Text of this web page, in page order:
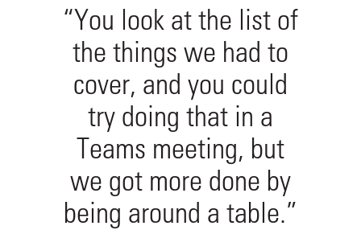
“You look at the list of
the things we had to
cover, and you could
try doing that in a
Teams meeting, but
we got more done by
being around a table.”